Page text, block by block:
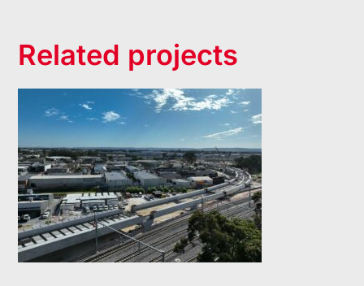
Related projects
Bayswater Viaduct-
Morley Ellenbrook
Line- Bored Piling
works